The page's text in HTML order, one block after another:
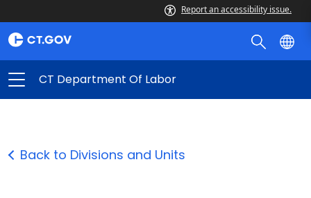
Report an accessibility issue.
CT Department Of Labor
Back to Divisions and Units